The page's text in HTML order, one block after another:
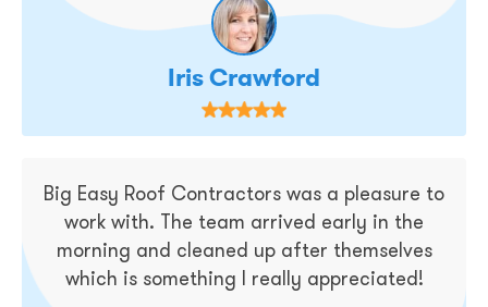
Iris Crawford
Big Easy Roof Contractors was a pleasure to
work with. The team arrived early in the
morning and cleaned up after themselves
which is something I really appreciated!